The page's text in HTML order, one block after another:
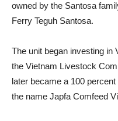
owned by the Santosa
Ferry Teguh Santosa.
The unit began investing in
the Vietnam Livestock
later became a 100
the name Japfa Comfeed